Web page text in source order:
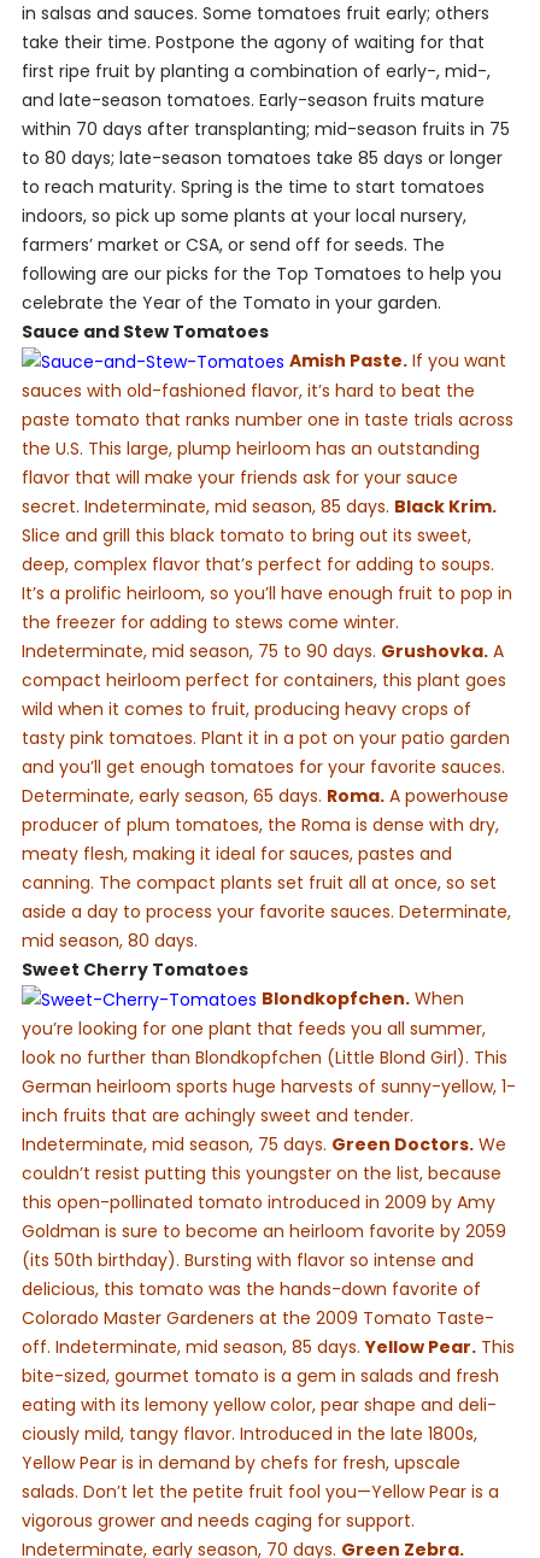
in salsas and sauces. Some tomatoes fruit early; others
take their time. Postpone the agony of waiting for that
first ripe fruit by planting a combination of early-, mid-,
and late-season tomatoes. Early-season fruits mature
within 70 days after transplanting; mid-season fruits in 75
to 80 days; late-season tomatoes take 85 days or longer
to reach maturity. Spring is the time to start tomatoes
indoors, so pick up some plants at your local nursery,
farmers’ market or CSA, or send off for seeds. The
following are our picks for the Top Tomatoes to help you
celebrate the Year of the Tomato in your garden.
Sauce and Stew Tomatoes
Amish Paste.If you want
sauces with old-fashioned flavor, it’s hard to beat the
paste tomato that ranks number one in taste trials across
the U.S. This large, plump heirloom has an outstanding
flavor that will make your friends ask for your sauce
secret. Indeterminate, mid season, 85 days. Black Krim.
Slice and grill this black tomato to bring out its sweet,
deep, complex flavor that’s perfect for adding to soups.
It’s a prolific heirloom, so you’ll have enough fruit to pop in
the freezer for adding to stews come winter.
Indeterminate, mid season, 75 to 90 days. Grushovka.A
compact heirloom perfect for containers, this plant goes
wild when it comes to fruit, producing heavy crops of
tasty pink tomatoes. Plant it in a pot on your patio garden
and you’ll get enough tomatoes for your favorite sauces.
Determinate, early season, 65 days. Roma.A powerhouse
producer of plum tomatoes, the Roma is dense with dry,
meaty flesh, making it ideal for sauces, pastes and
canning. The compact plants set fruit all at once, so set
aside a day to process your favorite sauces. Determinate,
mid season, 80 days.
Sweet Cherry Tomatoes
Blondkopfchen.When
you’re looking for one plant that feeds you all summer,
look no further than Blondkopfchen (Little Blond Girl). This
German heirloom sports huge harvests of sunny-yellow, 1-
inch fruits that are achingly sweet and tender.
Indeterminate, mid season, 75 days. Green Doctors.We
couldn’t resist putting this youngster on the list, because
this open-pollinated tomato introduced in 2009 by Amy
Goldman is sure to become an heirloom favorite by 2059
(its 50th birthday). Bursting with flavor so intense and
delicious, this tomato was the hands-down favorite of
Colorado Master Gardeners at the 2009 Tomato Taste-
off. Indeterminate, mid season, 85 days. Yellow Pear.This
bite-sized, gourmet tomato is a gem in salads and fresh
eating with its lemony yellow color, pear shape and deli-
ciously mild, tangy flavor. Introduced in the late 1800s,
Yellow Pear is in demand by chefs for fresh, upscale
salads. Don’t let the petite fruit fool you—Yellow Pear is a
vigorous grower and needs caging for support.
Indeterminate, early season, 70 days. Green Zebra.